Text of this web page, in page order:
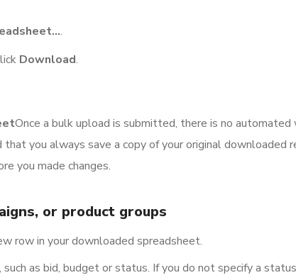
.
Download.
Once a bulk upload is submitted, there is no automated
you always save a copy of your original downloaded
you made changes.
or product groups
row in your downloaded spreadsheet.
as bid, budget or status. If you do not specify a